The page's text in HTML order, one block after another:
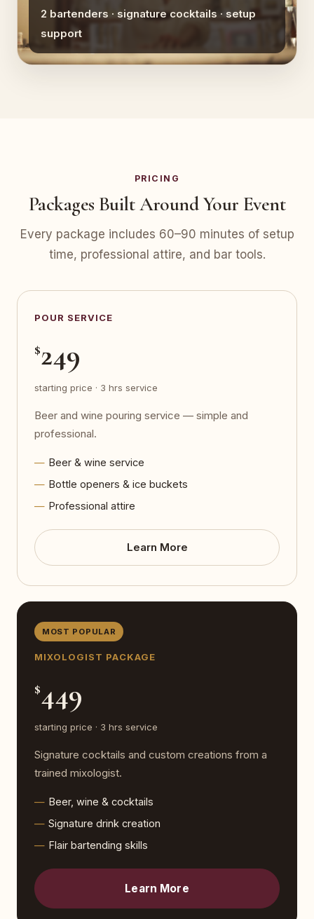
2 bartenders · signature cocktails · setup
support
PRICING
Packages Built Around Your Event
Every package includes 60–90 minutes of setup
time, professional attire, and bar tools.
POUR SERVICE
$249
starting price · 3 hrs service
Beer and wine pouring service — simple and
professional.
Beer & wine service
Bottle openers & ice buckets
Professional attire
Learn More
MOST POPULAR
MIXOLOGIST PACKAGE
$449
starting price · 3 hrs service
Signature cocktails and custom creations from a
trained mixologist.
Beer, wine & cocktails
Signature drink creation
Flair bartending skills
Learn More